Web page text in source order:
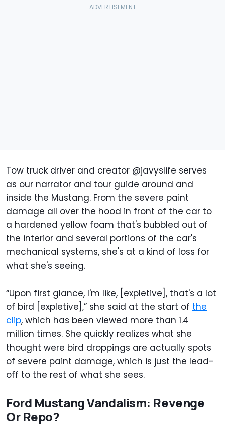
Tow truck driver and creator @javyslife serves
as our narrator and tour guide around and
inside the Mustang. From the severe paint
damage all over the hood in front of the car to
a hardened yellow foam that's bubbled out of
the interior and several portions of the car's
mechanical systems, she's at a kind of loss for
what she's seeing.
“Upon first glance, I'm like, [expletive], that's a lot
of bird [expletive],” she said at the start of the
clip, which has been viewed more than 1.4
million times. She quickly realizes what she
thought were bird droppings are actually spots
of severe paint damage, which is just the lead-
off to the rest of what she sees.
Ford Mustang Vandalism: Revenge
Or Repo?